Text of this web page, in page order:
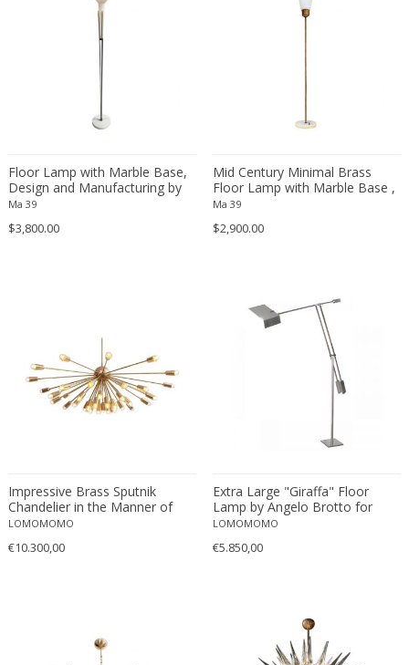
Gianni Venini
Gianni Villa
Gijs Bakker
Gilbert Bretterbauer
Gino Sarfatti
Giotto Stoppino
Giuseppe Ostuni
Gordon Martz
Gustave Serrurier-Bovy
Hagenauer Werkstätte
Hans Agne Jakobsson
Hans Eichenberger
Hans Kögl
Heinrich Siegfried Bormann
Herman Miller
Floor Lamp with Marble Base,
Design and Manufacturing by
Stilnovo, Italy, 1950s
Ma 39
$3,800.00
Mid Century Minimal Brass
Floor Lamp with Marble Base ,
Italy 1950s
Ma 39
$2,900.00
Impressive Brass Sputnik
Chandelier in the Manner of
Stilnovo
LOMOMOMO
€10.300,00
Extra Large "Giraffa" Floor
Lamp by Angelo Brotto for
Esperia
LOMOMOMO
€5.850,00